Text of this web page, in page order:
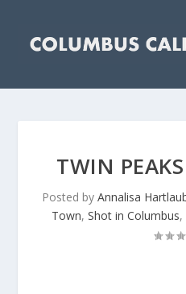
TWIN
Posted by Annalisa
Town, Shot in Columbus,